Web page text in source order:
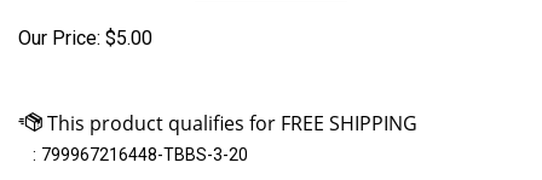
Our Price: $5.00
: 799967216448-TBBS-3-20